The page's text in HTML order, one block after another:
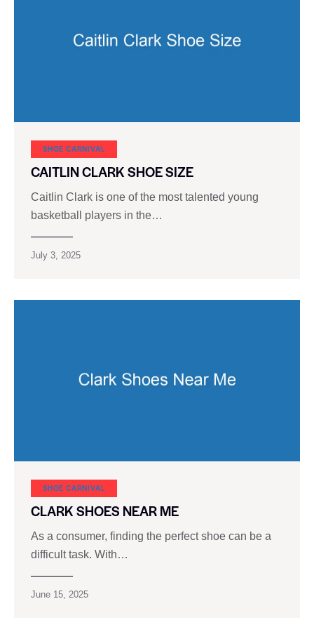
SHOE CARNIVAL​
CAITLIN CLARK SHOE SIZE
Caitlin Clark is one of the most talented young
basketball players in the…
July 3, 2025
SHOE CARNIVAL​
CLARK SHOES NEAR ME
As a consumer, finding the perfect shoe can be a
difficult task. With…
June 15, 2025